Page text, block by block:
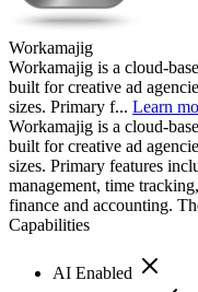
Workamajig
Workamajig is a cloud-
built for creative ad
sizes. Primary f... Learn
Workamajig is a cloud-
built for creative ad
sizes. Primary features
management, time
finance and accounting.
Capabilities
AI Enabled